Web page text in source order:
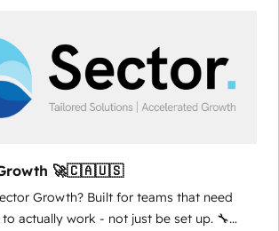
focused on HubSpot. We work with some
most important customers to generate
the platform in the long term. 🤖 We have
HubSpot customers across industries
aspects of the project's success.
🚀🇨🇦🇺🇸
Growth? Built for teams that need
actually work - not just be set up. 🔧